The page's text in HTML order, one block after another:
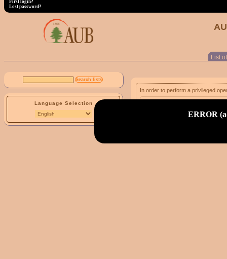
ERROR
First login?
Lost password?
List
Language Selection
In order to perform a privileged